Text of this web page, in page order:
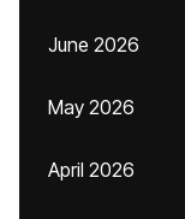
June 2026
May 2026
April 2026